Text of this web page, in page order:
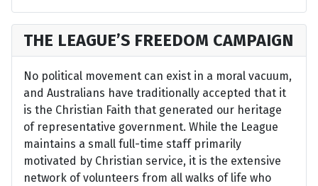
THE LEAGUE’S FREEDOM CAMPAIGN
No political movement can exist in a moral vacuum,
and Australians have traditionally accepted that it
is the Christian Faith that generated our heritage
of representative government. While the League
maintains a small full-time staff primarily
motivated by Christian service, it is the extensive
network of volunteers from all walks of life who